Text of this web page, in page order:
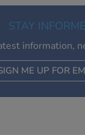
STAY
information,
ME UP FOR